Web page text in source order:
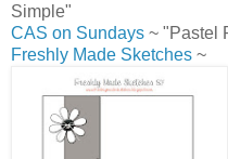
Simple"
CAS on Sundays ~ "Pastel
Freshly Made Sketches ~